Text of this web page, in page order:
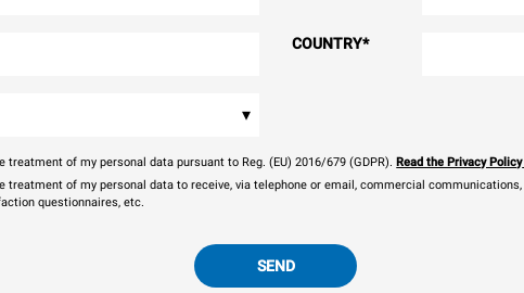
COUNTRY*
▾
treatment of my personal data pursuant to Reg. (EU) 2016/679 (GDPR). Read the Privacy Policy
treatment of my personal data to receive, via telephone or email, commercial
questionnaires, etc.
SEND